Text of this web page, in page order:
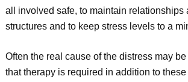
all involved safe, to maintain relationships
structures and to keep stress levels to a
Often the real cause of the distress may
that therapy is required in addition to